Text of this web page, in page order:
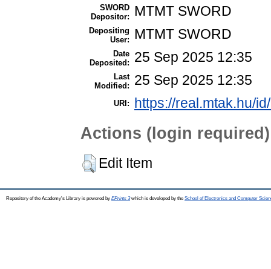
SWORD
Depositor:
MTMT SWORD
Depositing
User:
MTMT SWORD
Date
Deposited:
25 Sep 2025 12:35
Last
Modified:
25 Sep 2025 12:35
URI: https://real.mtak.hu/
Actions (login required)
Edit Item
Repository of the Academy's Library is powered by EPrints 3which is developed by the School of Electronics and Computer